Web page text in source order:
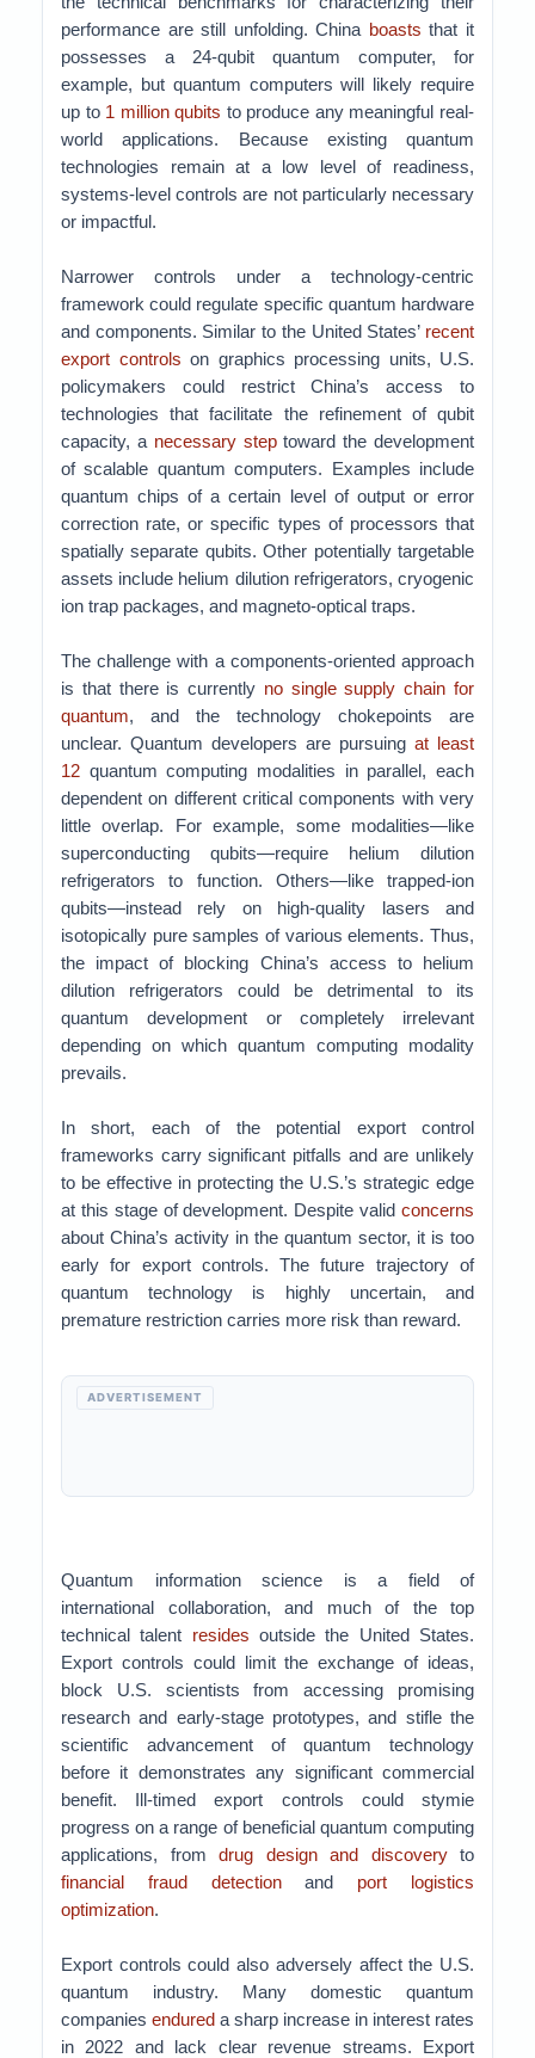
performance are still unfolding. China boasts that it
possesses a 24-qubit quantum computer, for
example, but quantum computers will likely require
up to 1 million qubits to produce any meaningful real-
world applications. Because existing quantum
technologies remain at a low level of readiness,
systems-level controls are not particularly necessary
or impactful.
Narrower controls under a technology-centric
framework could regulate specific quantum hardware
and components. Similar to the United States’ recent
export controls on graphics processing units, U.S.
policymakers could restrict China’s access to
technologies that facilitate the refinement of qubit
capacity, a necessary steptoward the development
of scalable quantum computers. Examples include
quantum chips of a certain level of output or error
correction rate, or specific types of processors that
spatially separate qubits. Other potentially targetable
assets include helium dilution refrigerators, cryogenic
ion trap packages, and magneto-optical traps.
The challenge with a components-oriented approach
is that there is currently no single supply chain for
quantum, and the technology chokepoints are
unclear. Quantum developers are pursuing at least
12 quantum computing modalities in parallel, each
dependent on different critical components with very
little overlap. For example, some modalities—like
superconducting qubits—require helium dilution
refrigerators to function. Others—like trapped-ion
qubits—instead rely on high-quality lasers and
isotopically pure samples of various elements. Thus,
the impact of blocking China’s access to helium
dilution refrigerators could be detrimental to its
quantum development or completely irrelevant
depending on which quantum computing modality
prevails.
In short, each of the potential export control
frameworks carry significant pitfalls and are unlikely
to be effective in protecting the U.S.’s strategic edge
at this stage of development. Despite valid concerns
about China’s activity in the quantum sector, it is too
early for export controls. The future trajectory of
quantum technology is highly uncertain, and
premature restriction carries more risk than reward.
ADVERTISEMENT
Quantum information science is a field of
international collaboration, and much of the top
technical talent resides outside the United States.
Export controls could limit the exchange of ideas,
block U.S. scientists from accessing promising
research and early-stage prototypes, and stifle the
scientific advancement of quantum technology
before it demonstrates any significant commercial
benefit. Ill-timed export controls could stymie
progress on a range of beneficial quantum computing
applications, from drug design and discoveryto
financial fraud detectionand port logistics
optimization.
Export controls could also adversely affect the U.S.
quantum industry. Many domestic quantum
companies endured a sharp increase in interest rates
in 2022 and lack clear revenue streams. Export